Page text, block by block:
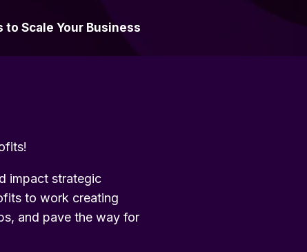
to Scale Your Business
impact strategic
to work creating
and pave the way for